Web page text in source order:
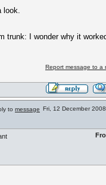
look.
trunk: I wonder why it
Report message to a
to message Fri, 12 December